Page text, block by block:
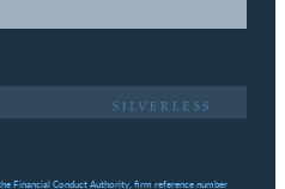
Financial Conduct Authority, firm reference number